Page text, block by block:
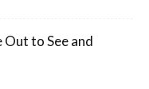
to See and